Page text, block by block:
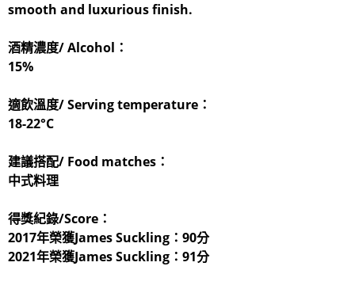
smooth and luxurious finish.
酒精濃度/ Alcohol：
15%
適飲溫度/ Serving temperature：
18-22°C
建議搭配/ Food matches：
中式料理
得獎紀錄/Score：
2017年榮獲James Suckling：90分
2021年榮獲James Suckling：91分